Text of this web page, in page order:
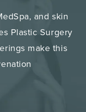
and skin
Plastic Surgery
make this